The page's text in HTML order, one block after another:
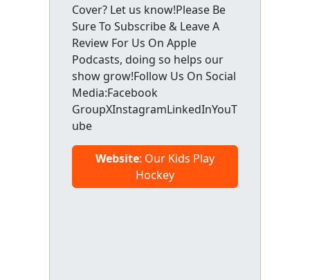
Cover? Let us know!Please Be
Sure To Subscribe & Leave A
Review For Us On Apple
Podcasts, doing so helps our
show grow!Follow Us On Social
Media:Facebook
GroupXInstagramLinkedInYouT
ube
Website: Our Kids Play
Hockey